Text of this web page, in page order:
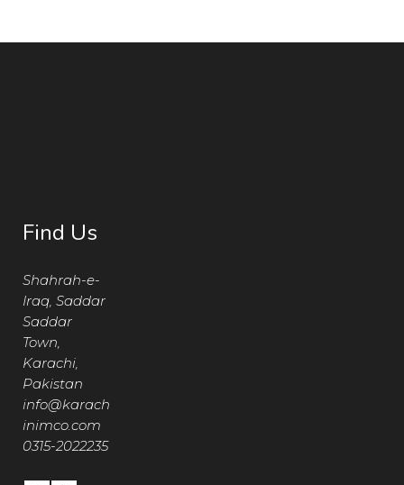
Find Us
Shahrah-e-
Iraq, Saddar
Saddar
Town,
Karachi,
Pakistan
info@karach
inimco.com
0315-2022235